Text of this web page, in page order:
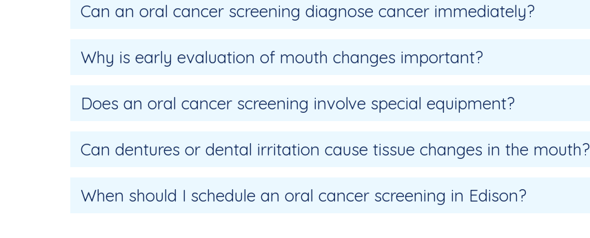
Can an oral cancer screening diagnose cancer immediately?
Why is early evaluation of mouth changes important?
Does an oral cancer screening involve special equipment?
Can dentures or dental irritation cause tissue changes in the mouth?
When should I schedule an oral cancer screening in Edison?